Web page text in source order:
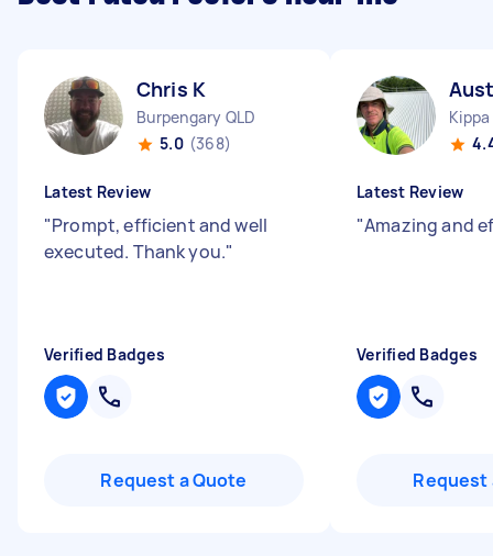
Chris K
Burpengary QLD
5.0 (368)
Latest Review
"Prompt, efficient and well
executed. Thank you."
Verified Badges
Request a Quote
Kippa
Latest Review
"Amazing and
Verified Badges
Request